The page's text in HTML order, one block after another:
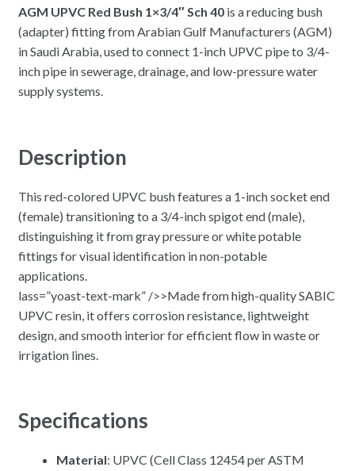
AGM UPVC Red Bush 1×3/4″ Sch 40is a reducing bush
(adapter) fitting from Arabian Gulf Manufacturers (AGM)
in Saudi Arabia, used to connect 1-inch UPVC pipe to 3/4-
inch pipe in sewerage, drainage, and low-pressure water
supply systems.​
Description
This red-colored UPVC bush features a 1-inch socket end
(female) transitioning to a 3/4-inch spigot end (male),
distinguishing it from gray pressure or white potable
fittings for visual identification in non-potable
applications.
lass=”yoast-text-mark” />>Made from high-quality SABIC
UPVC resin, it offers corrosion resistance, lightweight
design, and smooth interior for efficient flow in waste or
irrigation lines.​
Specifications
Material: UPVC (Cell Class 12454 per ASTM